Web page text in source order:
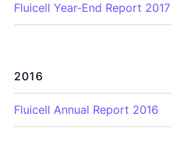
Fluicell Year-End Report 2017
2016
Fluicell Annual Report 2016